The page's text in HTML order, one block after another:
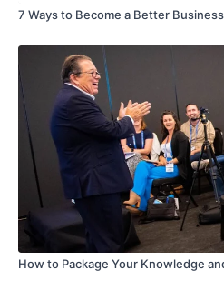
7 Ways to Become a Better
How to Package Your Knowledge